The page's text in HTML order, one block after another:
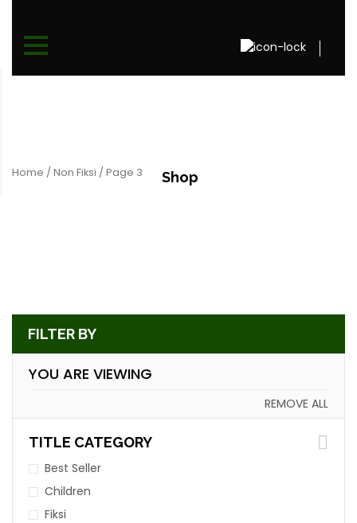
Home /Non Fiksi / Page 3 Shop
FILTER BY
YOU ARE VIEWING
REMOVE ALL
TITLE CATEGORY
Best Seller
Children
Fiksi